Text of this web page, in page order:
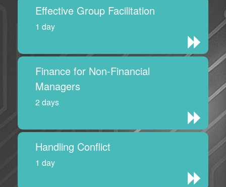
Effective Group Facilitation
1 day
Finance for Non-Financial
Managers
2 days
Handling Conflict
1 day